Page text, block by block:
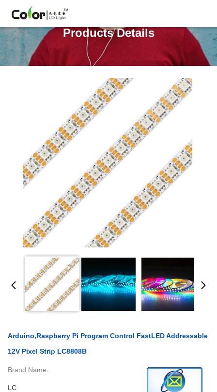
Products Details
Arduino,Raspberry Pi Program Control FastLED Addressable
12V Pixel Strip LC8808B
Brand Name:
LC